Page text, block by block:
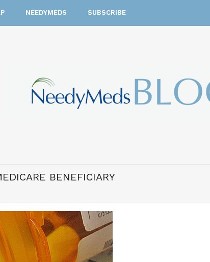
NEEDYMEDS SUBSCRIBE
BENEFICIARY